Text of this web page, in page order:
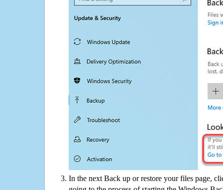
In the next Back up or restore your files page,